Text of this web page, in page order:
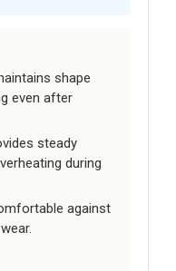
shape
even after
steady
during
against